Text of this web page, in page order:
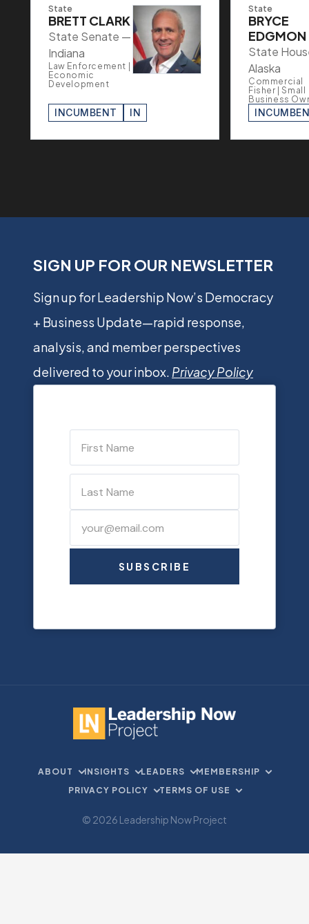
State
BRETT CLARK
State Senate —
Indiana
Law Enforcement |
Economic
Development
INCUMBENT IN
State
BRYCE
EDGMON
State
Alaska
Commercial
Fisher | Small
Business
SIGN UP FOR OUR NEWSLETTER
Sign up for Leadership Now’s Democracy
+ Business Update—rapid response,
analysis, and member perspectives
delivered to your inbox. Privacy Policy
SUBSCRIBE
ABOUT INSIGHTS LEADERS
MEMBERSHIP
PRIVACY POLICY
TERMS OF USE
© 2026 Leadership Now Project